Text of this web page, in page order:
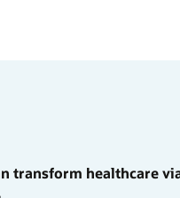
transform healthcare